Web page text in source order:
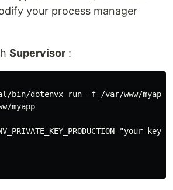
your process manager
Supervisor :
bin/dotenvx run -f /var/www/
myapp
key-